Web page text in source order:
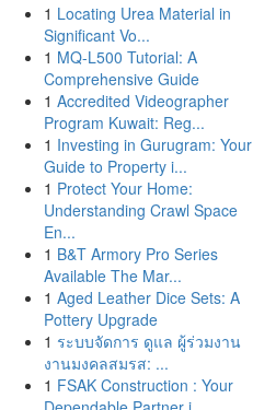
1 Locating Urea Material in
Significant Vo...
1 MQ-L500 Tutorial: A
Comprehensive Guide
1 Accredited Videographer
Program Kuwait: Reg...
1 Investing in Gurugram: Your
Guide to Property i...
1 Protect Your Home:
Understanding Crawl Space
En...
1 B&T Armory Pro Series
Available The Mar...
1 Aged Leather Dice Sets: A
Pottery Upgrade
1 ระบบจัดการ ดูแล ผู้ร่วมงาน
งานมงคลสมรส: ...
1 FSAK Construction : Your